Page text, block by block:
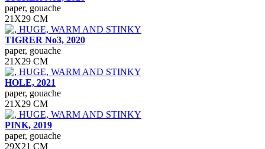
paper, gouache
21Х29 СМ
TIGRER No3, 2020
paper, gouache
21Х29 СМ
HOLE, 2021
paper, gouache
21Х29 СМ
PINK, 2019
paper, gouache
29Х21 СМ